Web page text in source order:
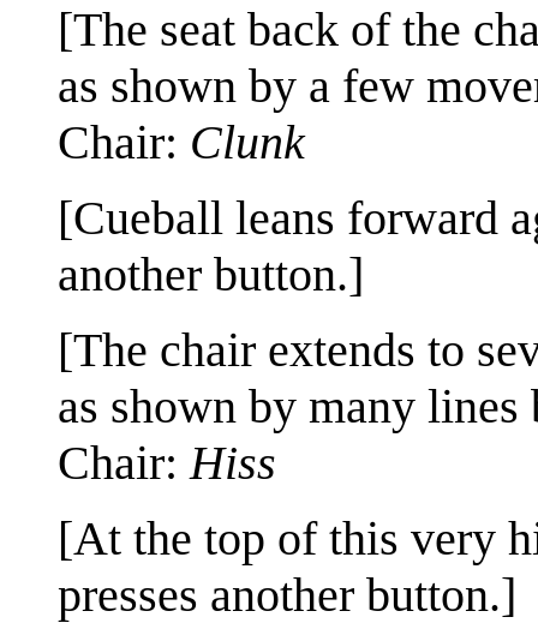
[The seat back of the
as shown by a few
Chair: Clunk
[Cueball leans forward
another button.]
[The chair extends to
as shown by many lines
Chair: Hiss
[At the top of this very
presses another button.]